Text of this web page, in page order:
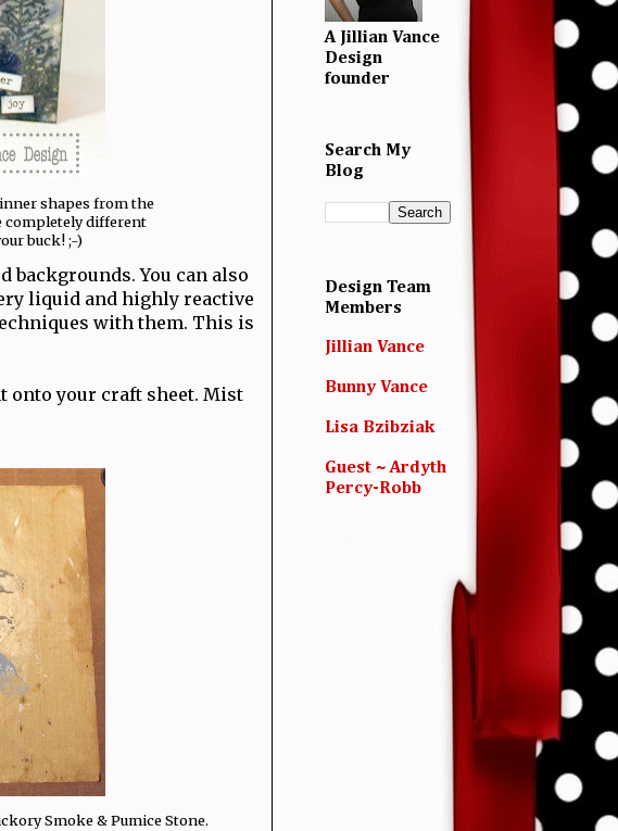
shapes from the
completely different
buck! ;-)
You can also
liquid and highly reactive
with them. This is
onto your craft sheet. Mist
Smoke & Pumice Stone.
A Jillian Vance
Design
founder
Search My
Blog
Design Team
Members
Jillian Vance
Bunny Vance
Lisa Bzibziak
Guest ~ Ardyth
Percy-Robb